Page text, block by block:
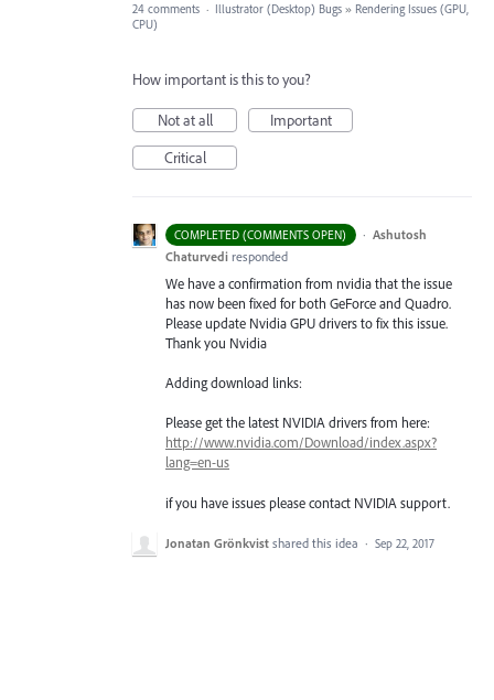
24 comments · Illustrator (Desktop) Bugs » Rendering Issues (GPU,
CPU)
How important is this to you?
Not at all
Important
Critical
COMPLETED (COMMENTS OPEN) · Ashutosh
Chaturvedi responded
We have a confirmation from nvidia that the issue
has now been fixed for both GeForce and Quadro.
Please update NvidiaGPUdrivers to fix this issue.
Thank you Nvidia
Adding download links:
Please get the latest NVIDIAdrivers from here:
http://www.nvidia.com/Download/index.aspx?
lang=en-us
if you have issues please contact NVIDIA support.
Jonatan Grönkvist shared this idea · Sep 22, 2017